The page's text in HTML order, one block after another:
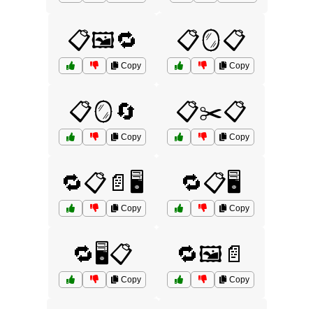
📋🖼️🔁
Copy
📋🪞📋
Copy
📋🪞🔄
Copy
📋✂️📋
Copy
🔁📋📄🖥️
Copy
🔁📋🖥️
Copy
🔁🖥️📋
Copy
🔁🖼️📄
Copy